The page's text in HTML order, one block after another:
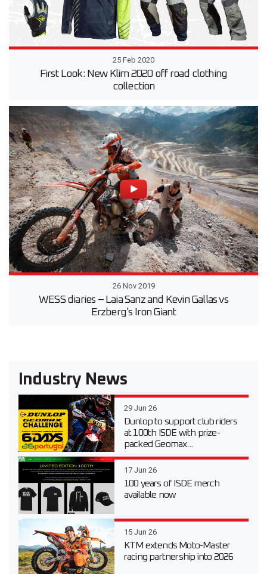
25 Feb 2020
First Look: New Klim 2020 off road clothing
collection
26 Nov 2019
WESS diaries – Laia Sanz and Kevin Gallas vs
Erzberg's Iron Giant
Industry News
29 Jun 26
Dunlop to support club riders
at 100th ISDE with prize-
packed Geomax...
17 Jun 26
100 years of ISDE merch
available now
15 Jun 26
KTM extends Moto-Master
racing partnership into 2026